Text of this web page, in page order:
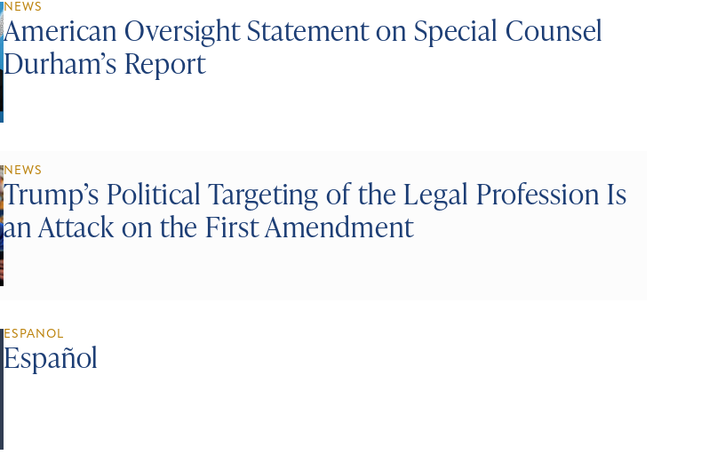
NEWS
American Oversight Statement on Special Counsel
Durham’s Report
NEWS
Trump’s Political Targeting of the Legal Profession Is
an Attack on the First Amendment
ESPANOL
Español